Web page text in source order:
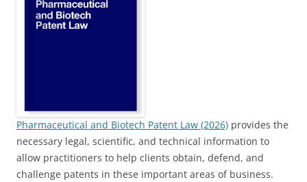
Pharmaceutical and Biotech Patent Law (2026) provides the
necessary legal, scientific, and technical information to
allow practitioners to help clients obtain, defend, and
challenge patents in these important areas of business.